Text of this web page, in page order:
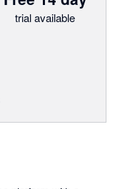
trial available